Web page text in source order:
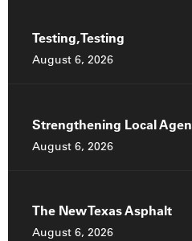
Testing, Testing
August 6, 2026
Strengthening Local
August 6, 2026
The New Texas Asphalt
August 6, 2026